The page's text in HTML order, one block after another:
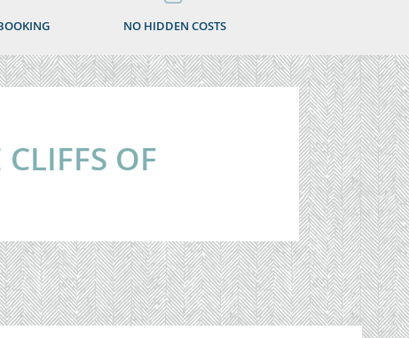
NO HIDDEN COSTS
OF